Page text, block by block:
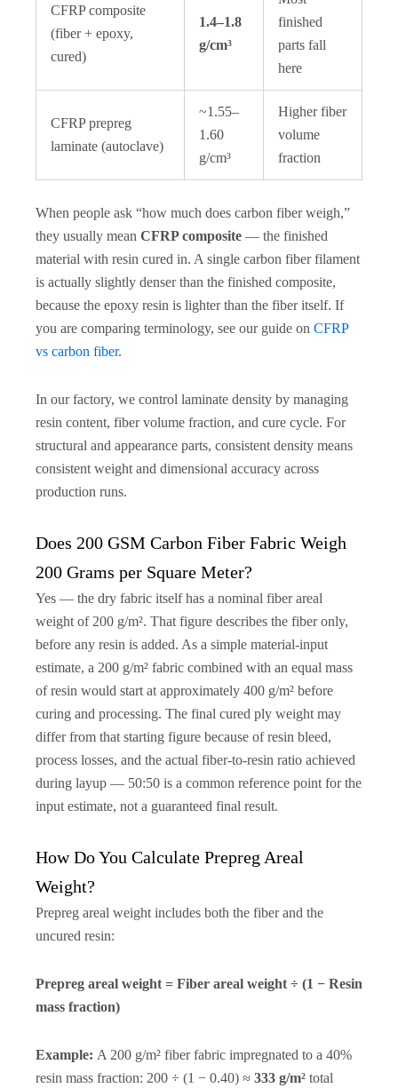
CFRP composite
(fiber + epoxy,
cured)
1.4–1.8
g/cm³
finished
parts fall
here
CFRP prepreg
laminate (autoclave)
~1.55–
1.60
g/cm³
Higher fiber
volume
fraction
When people ask “how much does carbon fiber weigh,”
they usually mean CFRP composite — the finished
material with resin cured in. A single carbon fiber filament
is actually slightly denser than the finished composite,
because the epoxy resin is lighter than the fiber itself. If
you are comparing terminology, see our guide on CFRP
vs carbon fiber.
In our factory, we control laminate density by managing
resin content, fiber volume fraction, and cure cycle. For
structural and appearance parts, consistent density means
consistent weight and dimensional accuracy across
production runs.
Does 200 GSM Carbon Fiber Fabric Weigh
200 Grams per Square Meter?
Yes — the dry fabric itself has a nominal fiber areal
weight of 200 g/m². That figure describes the fiber only,
before any resin is added. As a simple material-input
estimate, a 200 g/m² fabric combined with an equal mass
of resin would start at approximately 400 g/m² before
curing and processing. The final cured ply weight may
differ from that starting figure because of resin bleed,
process losses, and the actual fiber-to-resin ratio achieved
during layup — 50:50 is a common reference point for the
input estimate, not a guaranteed final result.
How Do You Calculate Prepreg Areal
Weight?
Prepreg areal weight includes both the fiber and the
uncured resin:
Prepreg areal weight = Fiber areal weight ÷ (1 − Resin
mass fraction)
Example: A 200 g/m² fiber fabric impregnated to a 40%
resin mass fraction: 200 ÷ (1 − 0.40) ≈ 333 g/m² total